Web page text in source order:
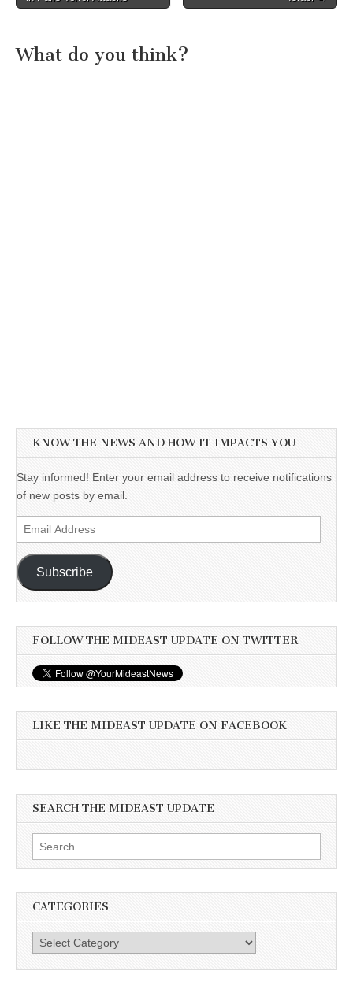
What do you think?
KNOW THE NEWS AND HOW IT IMPACTS YOU
Stay informed! Enter your email address to receive notifications
of new posts by email.
Email
Address
Subscribe
FOLLOW THE MIDEAST UPDATE ON TWITTER
LIKE THE MIDEAST UPDATE ON FACEBOOK
SEARCH THE MIDEAST UPDATE
Search
for:
CATEGORIES
Categories